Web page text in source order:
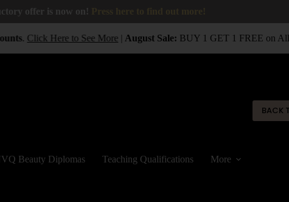
offer is now on!
.Click Here to See More| August Sale:BUY 1 GET 1 FREE on All
BACK
Beauty Diplomas Teaching Qualifications More